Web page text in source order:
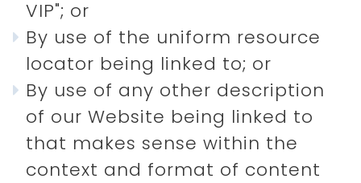
VIP"; or
By use of the uniform resource
locator being linked to; or
By use of any other description
of our Website being linked to
that makes sense within the
context and format of content